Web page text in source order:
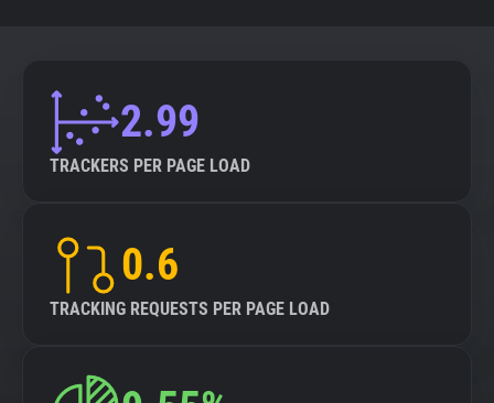
2.99
TRACKERS PER PAGE LOAD
0.6
TRACKING REQUESTS PER PAGE LOAD